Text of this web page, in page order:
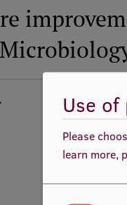
Use
Please
learn more,